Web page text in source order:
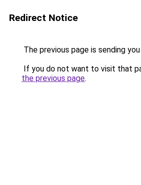
Redirect Notice
The previous page is sending
If you do not want to visit that
the previous page.